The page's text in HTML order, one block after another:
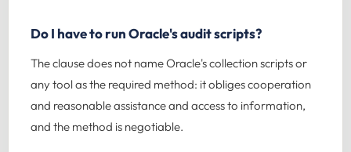
Do I have to run Oracle's audit scripts?
The clause does not name Oracle's collection scripts or
any tool as the required method: it obliges cooperation
and reasonable assistance and access to information,
and the method is negotiable.